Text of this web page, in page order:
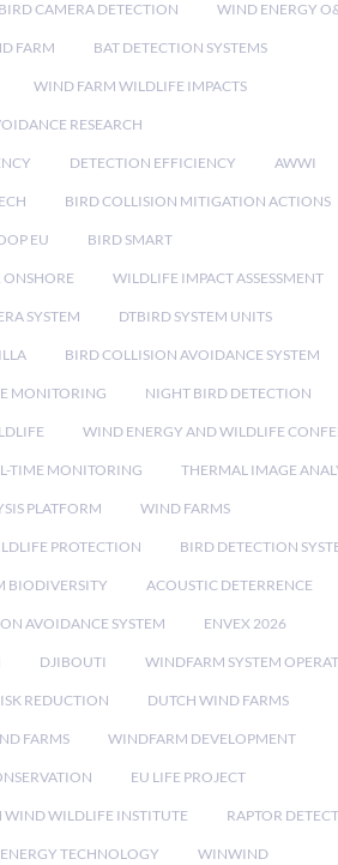
BIRD CAMERA DETECTION WIND ENERGY
FARM BAT DETECTION SYSTEMS
WIND FARM WILDLIFE IMPACTS
RESEARCH
DETECTION EFFICIENCY AWWI
BIRD COLLISION MITIGATION ACTIONS
EU BIRD SMART
ONSHORE WILDLIFE IMPACT ASSESSMENT
SYSTEM DTBIRD SYSTEM UNITS
BIRD COLLISION AVOIDANCE SYSTEM
MONITORING NIGHT BIRD DETECTION
WIND ENERGY AND WILDLIFE
TIME MONITORING THERMAL IMAGE
PLATFORM WIND FARMS
PROTECTION BIRD DETECTION
BIODIVERSITY ACOUSTIC DETERRENCE
AVOIDANCE SYSTEM ENVEX 2026
DJIBOUTI WINDFARM SYSTEM
REDUCTION DUTCH WIND FARMS
FARMS WINDFARM DEVELOPMENT
EU LIFE PROJECT
WIND WILDLIFE INSTITUTE RAPTOR
TECHNOLOGY WINWIND